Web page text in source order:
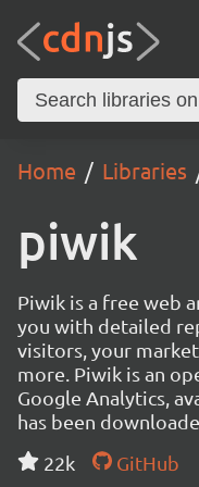
Home Libraries
piwik
Piwik is a free web
you with detailed
visitors, your
more. Piwik is an
Google Analytics,
has been
22k
GitHub